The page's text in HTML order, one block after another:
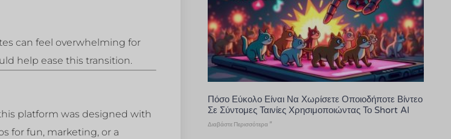
can feel overwhelming for
help ease this transition.
platform was designed with
for fun, marketing, or a
Πόσο Εύκολο Είναι Να Χωρίσετε Οποιοδήποτε Βίντεο
Σε Σύντομες Ταινίες Χρησιμοποιώντας Το Short AI
Διαβάστε Περισσότερα "